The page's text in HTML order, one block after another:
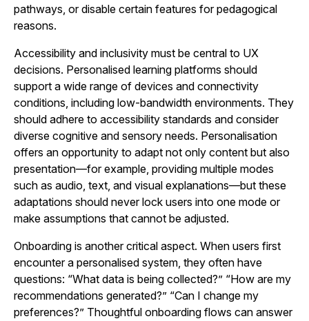
pathways, or disable certain features for pedagogical
reasons.
Accessibility and inclusivity must be central to UX
decisions. Personalised learning platforms should
support a wide range of devices and connectivity
conditions, including low-bandwidth environments. They
should adhere to accessibility standards and consider
diverse cognitive and sensory needs. Personalisation
offers an opportunity to adapt not only content but also
presentation—for example, providing multiple modes
such as audio, text, and visual explanations—but these
adaptations should never lock users into one mode or
make assumptions that cannot be adjusted.
Onboarding is another critical aspect. When users first
encounter a personalised system, they often have
questions: “What data is being collected?” “How are my
recommendations generated?” “Can I change my
preferences?” Thoughtful onboarding flows can answer